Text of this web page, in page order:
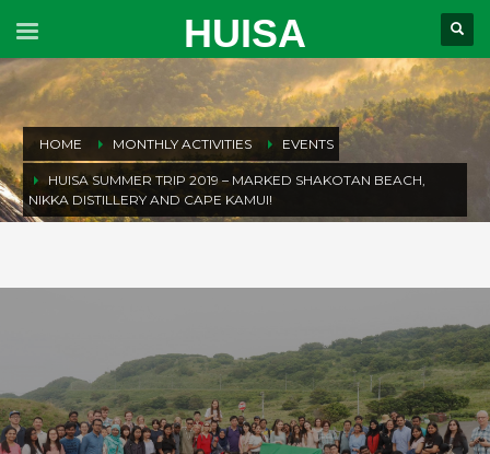
HUISA
HOME MONTHLY ACTIVITIES EVENTS
HUISA SUMMER TRIP 2019 – MARKED SHAKOTAN BEACH,
NIKKA DISTILLERY AND CAPE KAMUI!